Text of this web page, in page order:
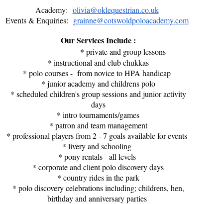
Academy: olivia@oklequestrian.co.uk
Events & Enquiries: grainne@cotswoldpoloacademy.com
Our Services Include :
* private and group lessons
* instructional and club chukkas
* polo courses - from novice to HPA handicap
* junior academy and childrens polo
* scheduled children's group sessions and junior activity
days
* intro tournaments/games
* patron and team management
* professional players from 2 - 7 goals available for events
* livery and schooling
* pony rentals - all levels
* corporate and client polo discovery days
* country rides in the park
* polo discovery celebrations including; childrens, hen,
birthday and anniversary parties